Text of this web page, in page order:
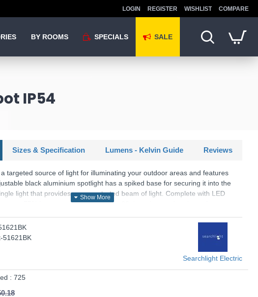
LOGIN REGISTER WISHLIST COMPARE
BY ROOMS SPECIALS SALE
IP54
Sizes & Specification Lumens - Kelvin Guide Reviews
targeted source of light for illuminating your outdoor areas and features
black aluminium spotlight has a spiked base for securing it into the
light that provides a concentrated beam of light. Complete with LED
up to 75% less energy and last up to 20 times longer than incandescent
and SKU: Spikey - 51621BK
51621BK
Searchlight Electric
: 725